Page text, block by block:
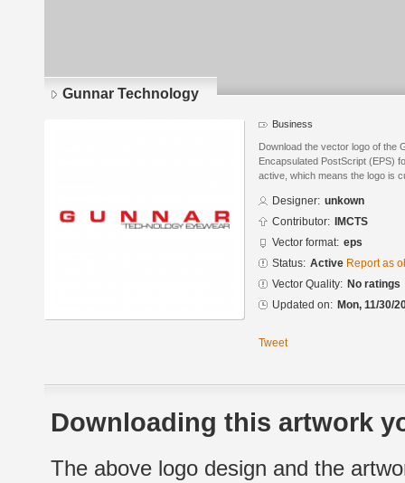
Gunnar Technology
Business
Download the vector logo of the
Encapsulated PostScript (EPS)
active, which means the logo is
Designer: unkown
Contributor:
IMCTS
Vector format: eps
Status: Active Report as
Vector Quality: No ratings
Updated on: Mon, 11/30/
Tweet
Downloading this artwork
The above logo design and the